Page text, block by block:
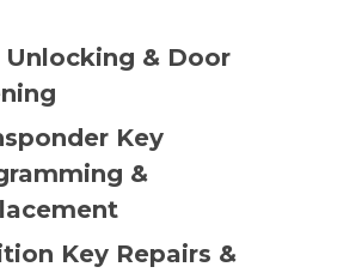
Unlocking & Door
Key
&
Key Repairs &